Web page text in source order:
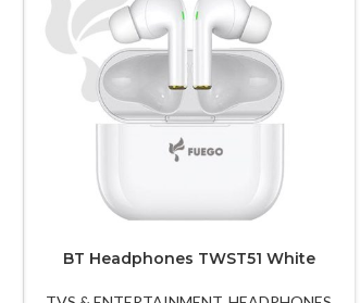
BT Headphones TWST51 White